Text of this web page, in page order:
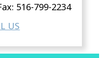
516-799-2234
US